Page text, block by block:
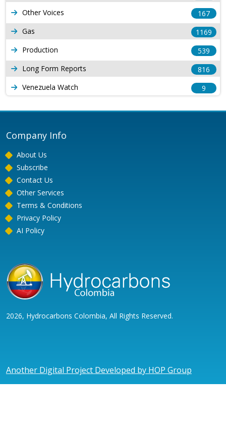
Other Voices
167
Gas
1169
Production
539
Long Form Reports
816
Venezuela Watch
9
Company Info
About Us
Subscribe
Contact Us
Other Services
Terms & Conditions
Privacy Policy
AI Policy
2026, Hydrocarbons Colombia, All Rights Reserved.
Another Digital Project Developed by HOP Group